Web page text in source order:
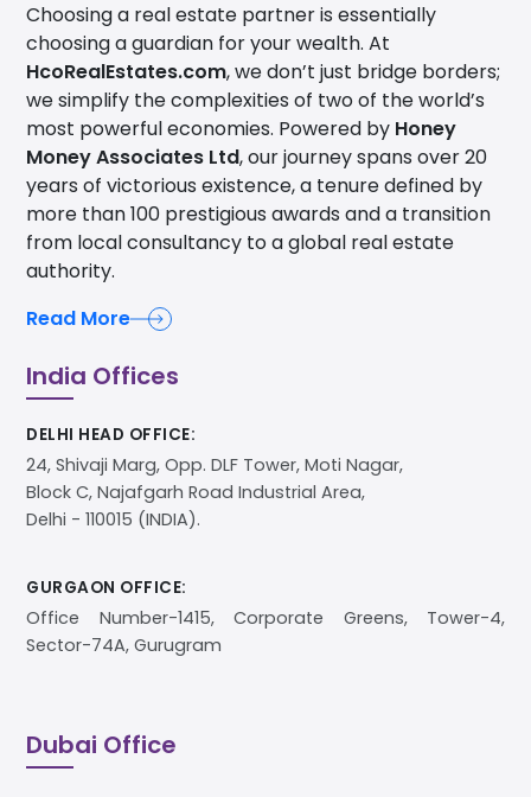
Choosing a real estate partner is essentially
choosing a guardian for your wealth. At
HcoRealEstates.com, we don’t just bridge borders;
we simplify the complexities of two of the world’s
most powerful economies. Powered by Honey
Money Associates Ltd, our journey spans over 20
years of victorious existence, a tenure defined by
more than 100 prestigious awards and a transition
from local consultancy to a global real estate
authority.
Read More
India Offices
DELHI HEAD OFFICE:
24, Shivaji Marg, Opp. DLF Tower, Moti Nagar,
Block C, Najafgarh Road Industrial Area,
Delhi - 110015 (INDIA).
GURGAON OFFICE:
Office Number-1415, Corporate Greens, Tower-4,
Sector-74A, Gurugram
Dubai Office